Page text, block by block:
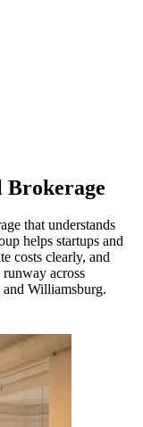
Brokerage
that understands
helps startups and
costs clearly, and
runway across
Williamsburg.